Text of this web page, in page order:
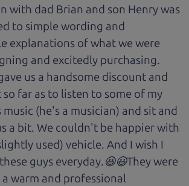
with dad Brian and son Henry was
to simple wording and
explanations of what we were
and excitedly purchasing.
us a handsome discount and
so far as to listen to some of my
(he's a musician) and sit and
a bit. We couldn't be happier with
used) vehicle. And I wish I
guys everyday.😆😃They were
warm and professional